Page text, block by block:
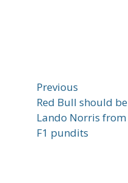
Previous
Red Bull should
Lando Norris
F1 pundits